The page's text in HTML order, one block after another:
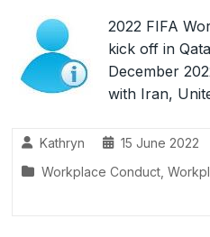
2022 FIFA
kick off in
December
with Iran,
Kathryn
15 June 2022
Workplace Conduct ,